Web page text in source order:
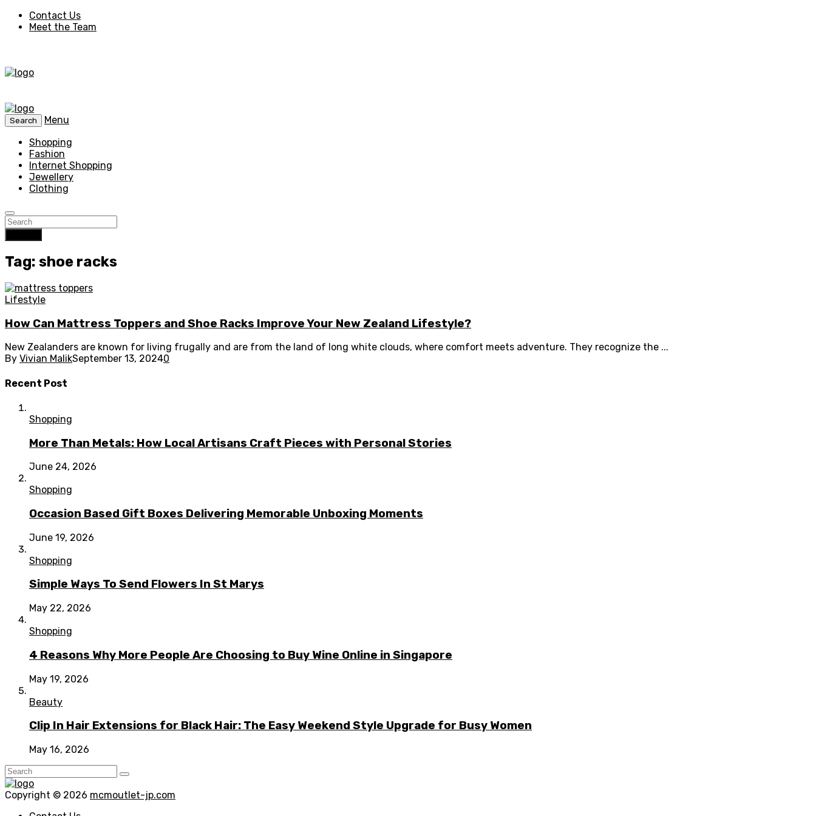
Contact Us
Meet the Team
Search
Menu
Shopping
Fashion
Internet Shopping
Jewellery
Clothing
Tag: shoe racks
Lifestyle
How Can Mattress Toppers and Shoe Racks Improve Your New Zealand Lifestyle?
New Zealanders are known for living frugally and are from the land of long white clouds, where comfort meets adventure. They recognize the ...
By Vivian MalikSeptember 13, 20240
Recent Post
Shopping
More Than Metals: How Local Artisans Craft Pieces with Personal Stories
June 24, 2026
Shopping
Occasion Based Gift Boxes Delivering Memorable Unboxing Moments
June 19, 2026
Shopping
Simple Ways To Send Flowers In St Marys
May 22, 2026
Shopping
4 Reasons Why More People Are Choosing to Buy Wine Online in Singapore
May 19, 2026
Beauty
Clip In Hair Extensions for Black Hair: The Easy Weekend Style Upgrade for Busy Women
May 16, 2026
Copyright © 2026 mcmoutlet-jp.com